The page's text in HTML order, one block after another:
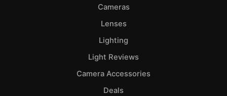
Cameras
Lenses
Lighting
Light Reviews
Camera Accessories
Deals